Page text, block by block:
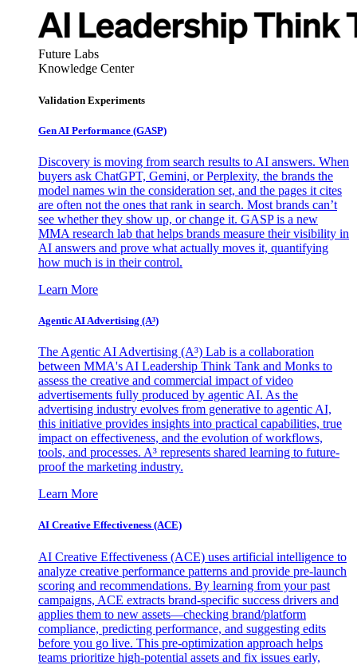
Future Labs
Knowledge Center
Validation Experiments
Gen AI Performance (GASP)
Discovery is moving from search results to AI answers. When
buyers ask ChatGPT, Gemini, or Perplexity, the brands the
model names win the consideration set, and the pages it cites
are often not the ones that rank in search. Most brands can’t
see whether they show up, or change it. GASP is a new
MMA research lab that helps brands measure their visibility in
AI answers and prove what actually moves it, quantifying
how much is in their control.
Learn More
Agentic AI Advertising (A³)
The Agentic AI Advertising (A³) Lab is a collaboration
between MMA's AI Leadership Think Tank and Monks to
assess the creative and commercial impact of video
advertisements fully produced by agentic AI. As the
advertising industry evolves from generative to agentic AI,
this initiative provides insights into practical capabilities, true
impact on effectiveness, and the evolution of workflows,
tools, and processes. A³ represents shared learning to future-
proof the marketing industry.
Learn More
AI Creative Effectiveness (ACE)
AI Creative Effectiveness (ACE) uses artificial intelligence to
analyze creative performance patterns and provide pre-launch
scoring and recommendations. By learning from your past
campaigns, ACE extracts brand-specific success drivers and
applies them to new assets—checking brand/platform
compliance, predicting performance, and suggesting edits
before you go live. This pre-optimization approach helps
teams prioritize high-potential assets and fix issues early,